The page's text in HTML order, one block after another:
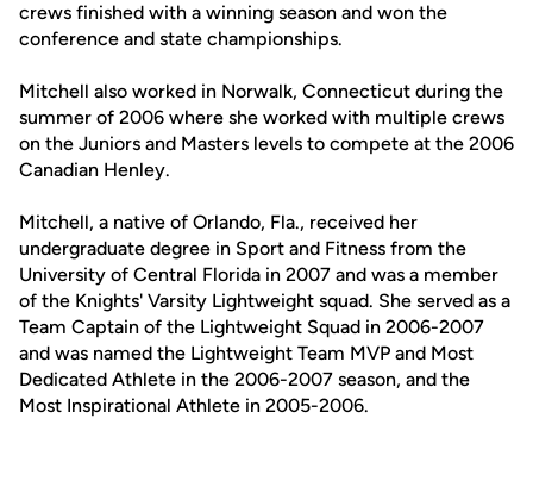
crews finished with a winning season and won the
conference and state championships.
Mitchell also worked in Norwalk, Connecticut during the
summer of 2006 where she worked with multiple crews
on the Juniors and Masters levels to compete at the 2006
Canadian Henley.
Mitchell, a native of Orlando, Fla., received her
undergraduate degree in Sport and Fitness from the
University of Central Florida in 2007 and was a member
of the Knights' Varsity Lightweight squad. She served as a
Team Captain of the Lightweight Squad in 2006-2007
and was named the Lightweight Team MVP and Most
Dedicated Athlete in the 2006-2007 season, and the
Most Inspirational Athlete in 2005-2006.